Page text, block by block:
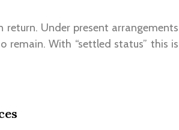
Under present arrangements
remain. With “settled status” this is